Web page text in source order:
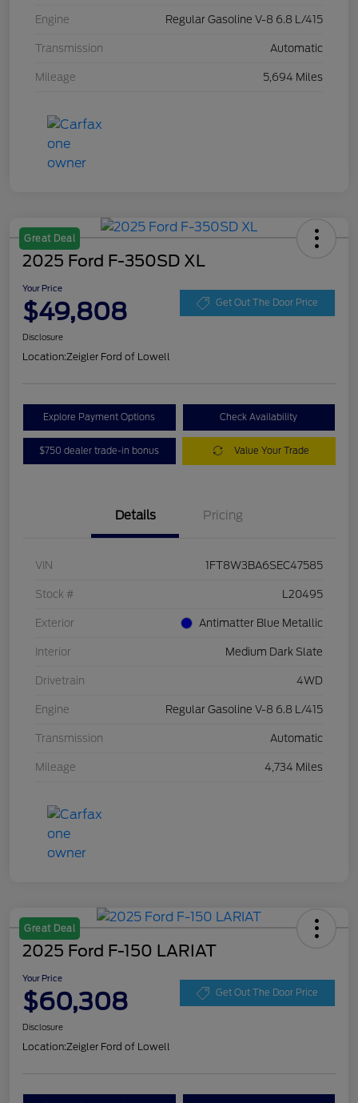
Engine Regular Gasoline V-8 6.8 L/415
Transmission Automatic
Mileage 5,694 Miles
Great Deal
2025 Ford F-350SD XL
Your Price
$49,808 Get Out The Door Price
Disclosure
Location:Zeigler Ford of Lowell
Explore Payment Options Check Availability
$750 dealer trade-in bonus Value Your Trade
Details Pricing
VIN 1FT8W3BA6SEC47585
Stock # L20495
Exterior Antimatter Blue Metallic
Interior Medium Dark Slate
Drivetrain 4WD
Engine Regular Gasoline V-8 6.8 L/415
Transmission Automatic
Mileage 4,734 Miles
Great Deal
2025 Ford F-150 LARIAT
Your Price
$60,308 Get Out The Door Price
Disclosure
Location:Zeigler Ford of Lowell